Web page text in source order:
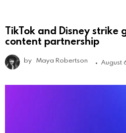
TikTok and Disney strike
content partnership
by Maya Robertson August